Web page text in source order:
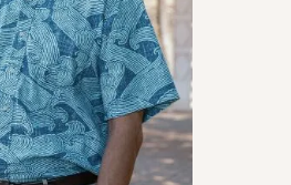
and a good man that in my
beyond to help me and he
respect. I would definitely
you call Glenn Honda at
for help in getting the
you need and deserve!